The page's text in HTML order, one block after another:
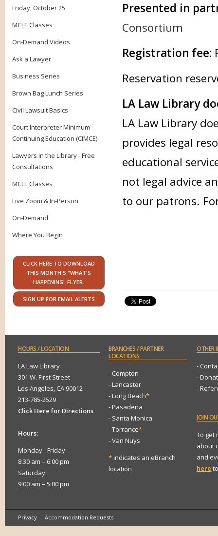
Friday, October 25
MCLE Classes
On-Demand Videos
Ask a Lawyer
Business Series
Brown Bag Lunch Series
Civil Lawsuit Basics
Court Interpreter Minimum
Continuing Education (CIMCE)
Lawyers in the Library - Free
Consultations
MCLE Classes
Live Zoom & In-Person
On-Demand
Where You Begin
CLICK HERE TO DOWNLOAD
THIS MONTH'S "WHAT'S
HAPPENING" FLYER.
SIGN UP FOR EMAIL ALERTS
Presented in
Consortium
Registration fee:
Reservation
LA Law Library
LA Law Library
provides legal
educational
not legal advice
to our patrons.
HOURS/ LOCATION
LA Law Library
301 W. First Street
Los Angeles, CA 90012
213-785-2529
Click Here for Directions
Hours:
Monday - Friday:
8:30 am – 6:00 pm
Saturday:
9:00 am – 5:00 pm
BRANCHES/ PARTNER
LOCATIONS
- Compton
- Lancaster
- Long Beach*
- Pasadena
- Santa Monica
- Torrance*
- Van Nuys
*indicates an eBranch
location
OTHER
-
-
-
JOIN
To get
about
and
here
Privacy Accommodation Requests